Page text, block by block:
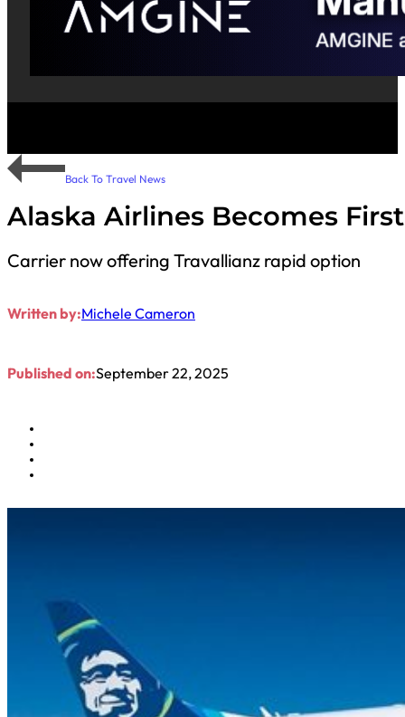
Back To Travel News
Alaska Airlines Becomes
Carrier now offering Travallianz rapid option
Written by:Michele Cameron
Published on:September 22, 2025